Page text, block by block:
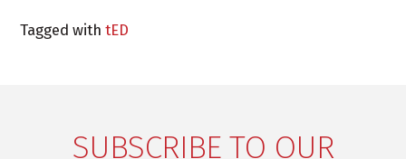
Tagged withtED
SUBSCRIBE TO OUR